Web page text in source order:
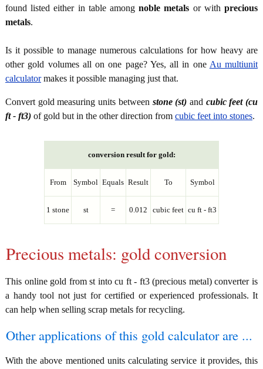
found listed either in table amongnoble metals or withprecious
metals.
Is it possible to manage numerous calculations for how heavy are
other gold volumes all on one page? Yes, all in one Au multiunit
calculatormakes it possible managing just that.
Convert gold measuring units between stone (st) and cubic feet (cu
ft - ft3) of gold but in the other direction from cubic feet into stones.
conversion result for gold:
From Symbol Equals Result To Symbol
1 stone st = 0.012 cubic feet cu ft - ft3
Precious metals: gold conversion
This online gold from st into cu ft - ft3 (precious metal) converter is
a handy tool not just for certified or experienced professionals. It
can help when selling scrap metals for recycling.
Other applications of this gold calculator are ...
With the above mentioned units calculating service it provides, this